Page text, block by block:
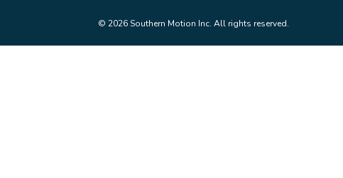
© 2026 Southern Motion Inc. All rights reserved.